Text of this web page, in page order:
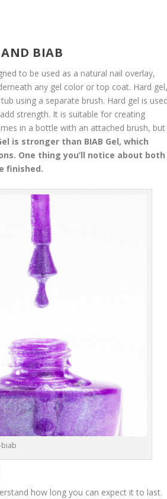
AND BIAB
to be used as a natural nail overlay,
any gel color or top coat. Hard
using a separate brush. Hard gel is
strength. It is suitable for creating
in a bottle with an attached brush, but
is stronger than BIAB Gel, which
One thing you’ll notice about both
finished.
how long you can expect it to last.